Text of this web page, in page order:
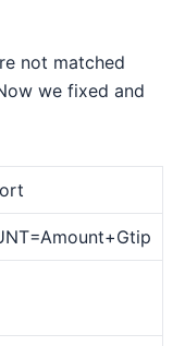
not matched
we fixed and